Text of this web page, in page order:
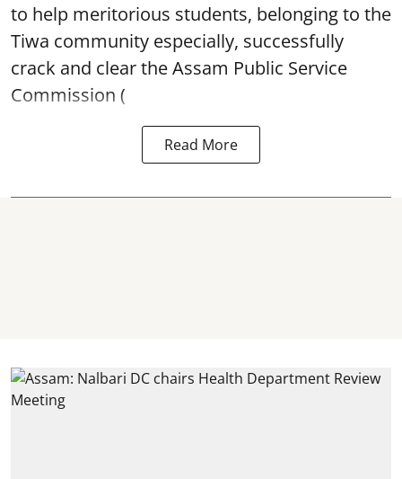
to help meritorious students, belonging to the
Tiwa community especially, successfully
crack and clear the Assam Public Service
Commission (
Read More